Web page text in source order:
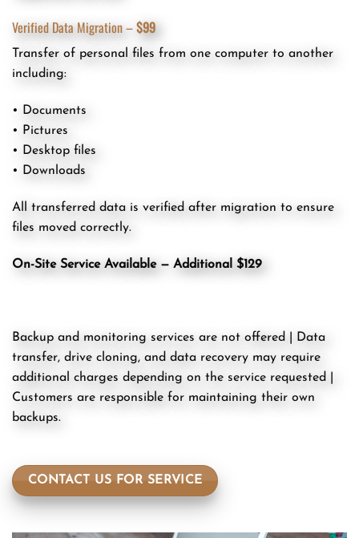
Verified Data Migration –$99
Transfer of personal files from one computer to another
including:
• Documents
• Pictures
• Desktop files
• Downloads
All transferred data is verified after migration to ensure
files moved correctly.
On-Site Service Available — Additional $129
Backup and monitoring services are not offered | Data
transfer, drive cloning, and data recovery may require
additional charges depending on the service requested |
Customers are responsible for maintaining their own
backups.
CONTACT US FOR SERVICE